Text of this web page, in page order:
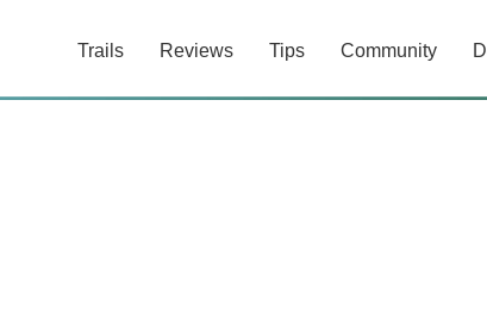
Trails Reviews Tips Community